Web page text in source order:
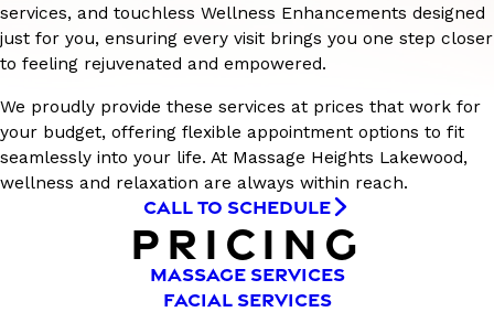
services, and touchless Wellness Enhancements designed
just for you, ensuring every visit brings you one step closer
to feeling rejuvenated and empowered.
We proudly provide these services at prices that work for
your budget, offering flexible appointment options to fit
seamlessly into your life. At Massage Heights Lakewood,
wellness and relaxation are always within reach.
CALL TO SCHEDULE
PRICING
MASSAGE SERVICES
FACIAL SERVICES